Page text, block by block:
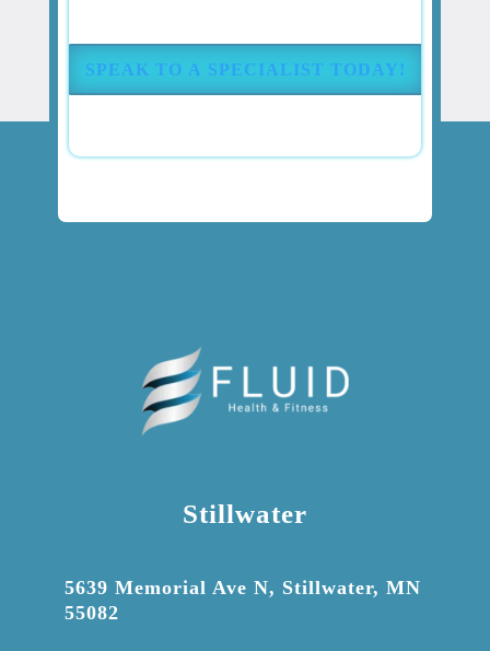
injury?
(Required)
Stillwater
5639 Memorial Ave N, Stillwater, MN
55082